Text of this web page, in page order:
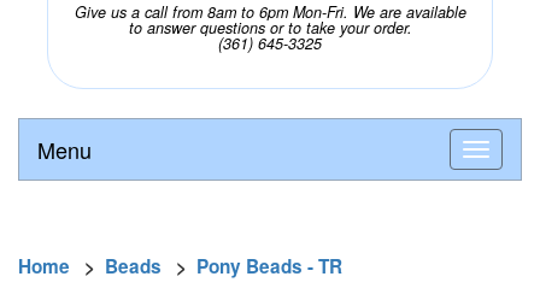
Give us a call from 8am to 6pm Mon-Fri. We are available
to answer questions or to take your order.
(361) 645-3325
Menu
Home > Beads > Pony Beads - TR